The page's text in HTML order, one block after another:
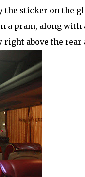
the sticker on the
a pram, along with
above the rear